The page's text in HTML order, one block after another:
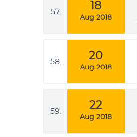
57.
18
Aug 2018
58.
20
Aug 2018
59.
22
Aug 2018